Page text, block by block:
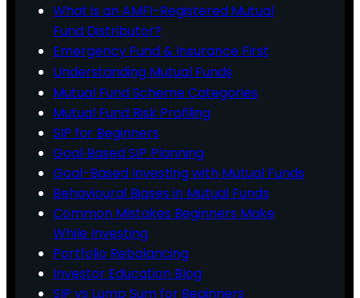
What is an AMFI-Registered Mutual
Fund Distributor?
Emergency Fund & Insurance First
Understanding Mutual Funds
Mutual Fund Scheme Categories
Mutual Fund Risk Profiling
SIP for Beginners
Goal‑Based SIP Planning
Goal-Based Investing with Mutual Funds
Behavioural Biases in Mutual Funds
Common Mistakes Beginners Make
While Investing
Portfolio Rebalancing
Investor Education Blog
SIP vs Lump Sum for Beginners